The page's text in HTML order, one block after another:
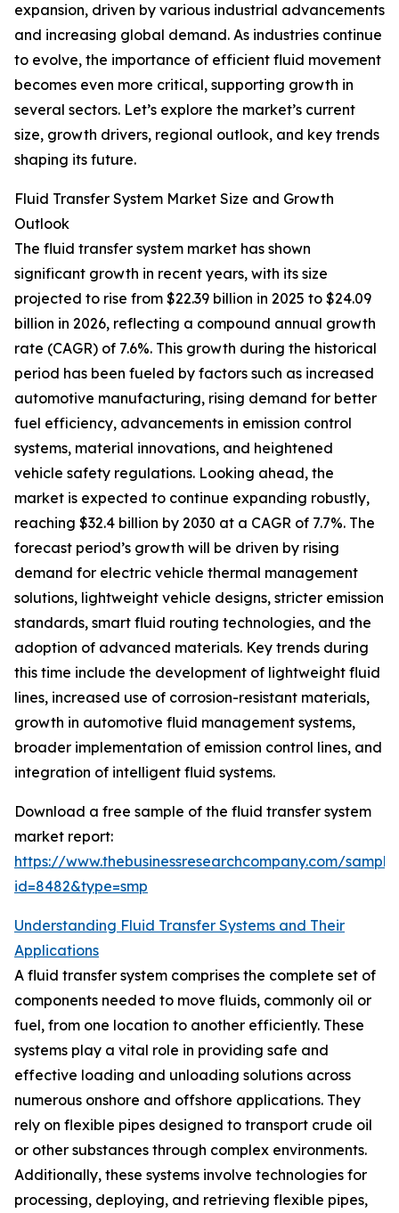
expansion, driven by various industrial advancements
and increasing global demand. As industries continue
to evolve, the importance of efficient fluid movement
becomes even more critical, supporting growth in
several sectors. Let’s explore the market’s current
size, growth drivers, regional outlook, and key trends
shaping its future.
Fluid Transfer System Market Size and Growth
Outlook
The fluid transfer system market has shown
significant growth in recent years, with its size
projected to rise from $22.39 billion in 2025 to $24.09
billion in 2026, reflecting a compound annual growth
rate (CAGR) of 7.6%. This growth during the historical
period has been fueled by factors such as increased
automotive manufacturing, rising demand for better
fuel efficiency, advancements in emission control
systems, material innovations, and heightened
vehicle safety regulations. Looking ahead, the
market is expected to continue expanding robustly,
reaching $32.4 billion by 2030 at a CAGR of 7.7%. The
forecast period’s growth will be driven by rising
demand for electric vehicle thermal management
solutions, lightweight vehicle designs, stricter emission
standards, smart fluid routing technologies, and the
adoption of advanced materials. Key trends during
this time include the development of lightweight fluid
lines, increased use of corrosion-resistant materials,
growth in automotive fluid management systems,
broader implementation of emission control lines, and
integration of intelligent fluid systems.
Download a free sample of the fluid transfer system
market report:
https://www.thebusinessresearchcompany.com/
id=8482&type=smp
Understanding Fluid Transfer Systems and Their
Applications
A fluid transfer system comprises the complete set of
components needed to move fluids, commonly oil or
fuel, from one location to another efficiently. These
systems play a vital role in providing safe and
effective loading and unloading solutions across
numerous onshore and offshore applications. They
rely on flexible pipes designed to transport crude oil
or other substances through complex environments.
Additionally, these systems involve technologies for
processing, deploying, and retrieving flexible pipes,